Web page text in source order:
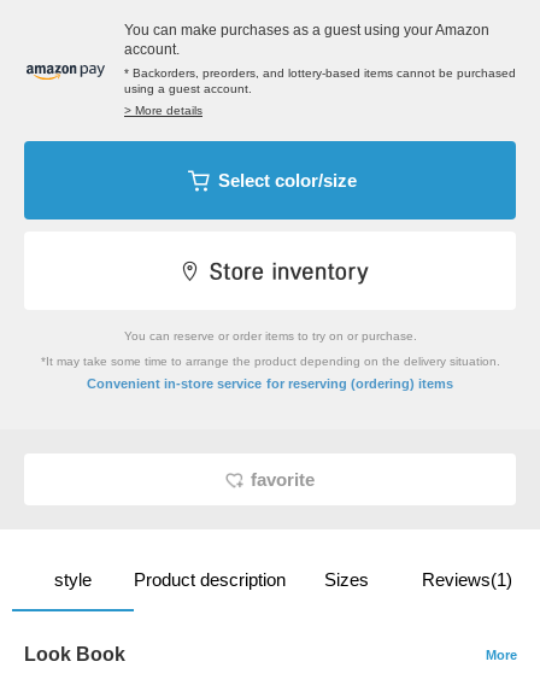
You can make purchases as a guest using your Amazon
account.
* Backorders, preorders, and lottery-based items cannot be purchased
using a guest account.
> More details
Select color/size
You can reserve or order items to try on or purchase.
*It may take some time to arrange the product depending on the delivery situation.
Convenient in-store service for reserving (ordering) items
favorite
style Product description Sizes Reviews(1)
Look Book More